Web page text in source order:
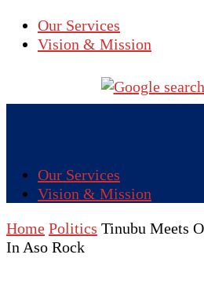
Our Services
Vision & Mission
Our Services
Vision & Mission
Home Politics Tinubu Meets
In Aso Rock